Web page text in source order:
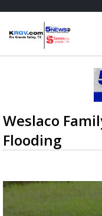
Weslaco
Flooding